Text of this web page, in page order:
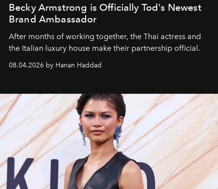
Becky Armstrong is Officially Tod's Newest
Brand Ambassador
After months of working together, the Thai actress and
the Italian luxury house make their partnership official.
08.04.2026 by Hanan Haddad